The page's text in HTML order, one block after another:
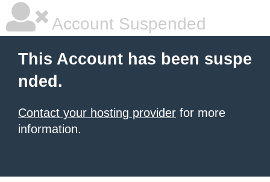
Account Suspended
This Account has been suspe
nded.
Contact your hosting provider for more
information.